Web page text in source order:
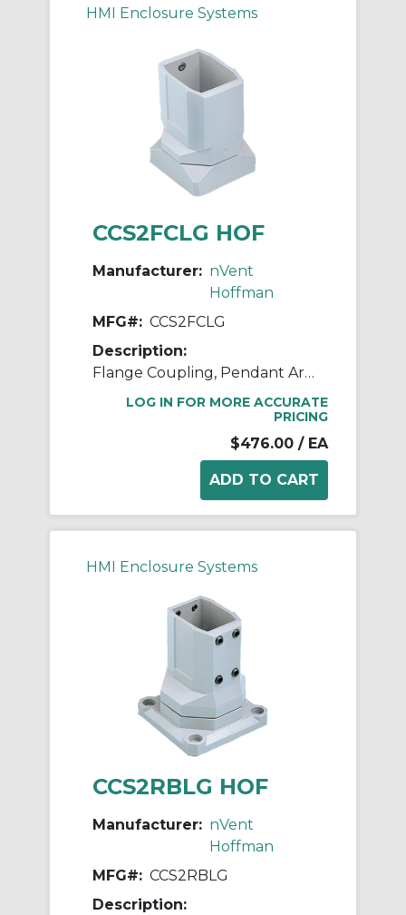
HMI Enclosure Systems
CCS2FCLG HOF
Manufacturer: nVent
Hoffman
MFG#: CCS2FCLG
Description:
Flange Coupling, Pendant Arm
LOG IN FOR MORE ACCURATE
PRICING
$476.00 / EA
HMI Enclosure Systems
CCS2RBLG HOF
Manufacturer: nVent
Hoffman
MFG#: CCS2RBLG
Description: